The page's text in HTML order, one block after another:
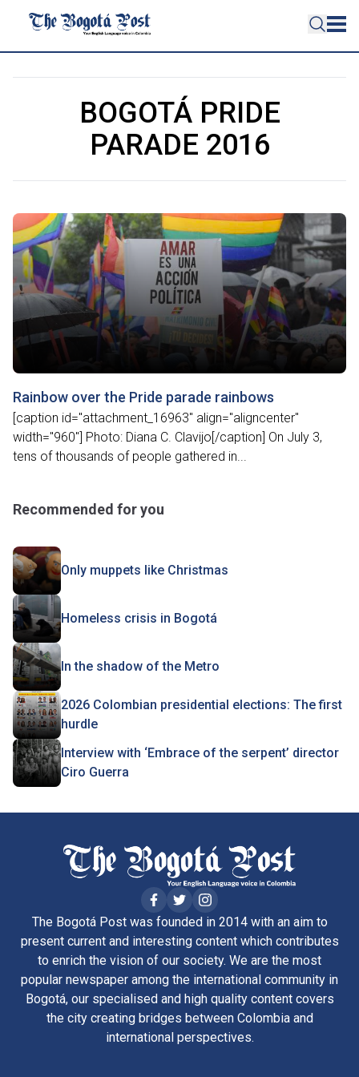
BOGOTÁ PRIDE
PARADE 2016
Rainbow over the Pride parade rainbows
[caption id="attachment_16963" align="aligncenter"
width="960"] Photo: Diana C. Clavijo[/caption] On July 3,
tens of thousands of people gathered in...
Recommended for you
Only muppets like Christmas
Homeless crisis in Bogotá
In the shadow of the Metro
2026 Colombian presidential elections: The first
hurdle
Interview with ‘Embrace of the serpent’ director
Ciro Guerra
The Bogotá Post was founded in 2014 with an aim to
present current and interesting content which contributes
to enrich the vision of our society. We are the most
popular newspaper among the international community in
Bogotá, our specialised and high quality content covers
the city creating bridges between Colombia and
international perspectives.